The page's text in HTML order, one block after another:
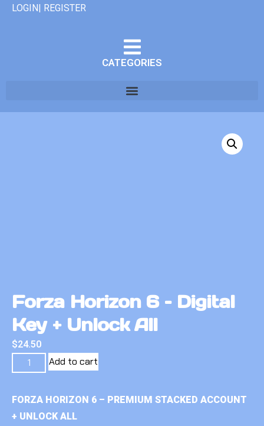
LOGIN| REGISTER
CATEGORIES
Forza Horizon 6 – Digital
Key + Unlock All
$24.50
Add to cart
FORZA HORIZON 6 – PREMIUM STACKED ACCOUNT
+ UNLOCK ALL